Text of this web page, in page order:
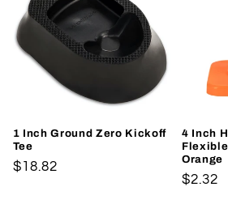
1 Inch Ground Zero Kickoff
Tee
Regular
$18.82
4 Inch
Orange
Regular
$2.32